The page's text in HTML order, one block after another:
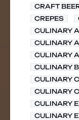
CRAFT
CREPES
CULINARY
CULINARY
CULINARY
CULINARY
CULINARY
CULINARY
CULINARY
CULINARY